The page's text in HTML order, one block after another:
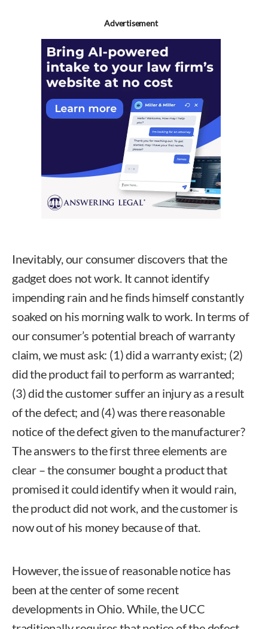
Advertisement
Inevitably, our consumer discovers that the
gadget does not work. It cannot identify
impending rain and he finds himself constantly
soaked on his morning walk to work. In terms of
our consumer’s potential breach of warranty
claim, we must ask: (1) did a warranty exist; (2)
did the product fail to perform as warranted;
(3) did the customer suffer an injury as a result
of the defect; and (4) was there reasonable
notice of the defect given to the manufacturer?
The answers to the first three elements are
clear – the consumer bought a product that
promised it could identify when it would rain,
the product did not work, and the customer is
now out of his money because of that.
However, the issue of reasonable notice has
been at the center of some recent
developments in Ohio. While, the UCC